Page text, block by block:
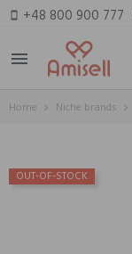
smartphone +48 800 900 777
menu
Home Niche brands
OUT-OF-STOCK